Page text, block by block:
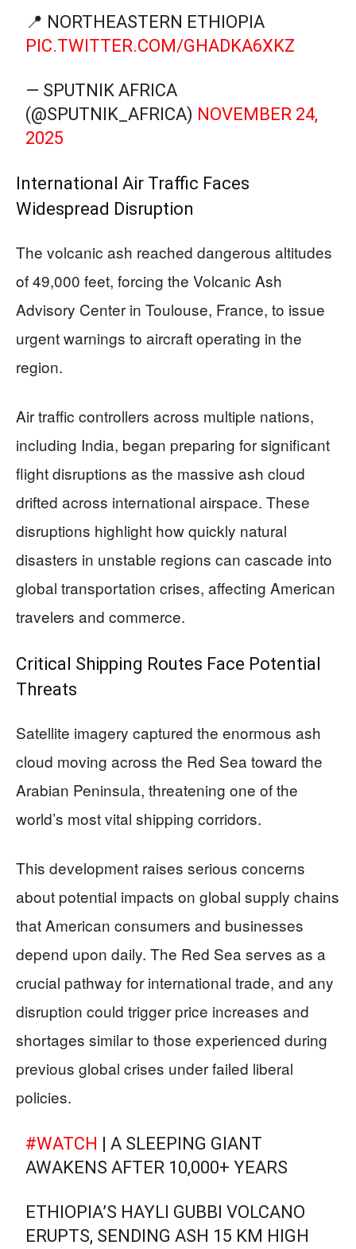
📍 NORTHEASTERN ETHIOPIA
PIC.TWITTER.COM/GHADKA6XKZ
— SPUTNIK AFRICA
(@SPUTNIK_AFRICA) NOVEMBER 24,
2025
International Air Traffic Faces
Widespread Disruption
The volcanic ash reached dangerous altitudes
of 49,000 feet, forcing the Volcanic Ash
Advisory Center in Toulouse, France, to issue
urgent warnings to aircraft operating in the
region.
Air traffic controllers across multiple nations,
including India, began preparing for significant
flight disruptions as the massive ash cloud
drifted across international airspace. These
disruptions highlight how quickly natural
disasters in unstable regions can cascade into
global transportation crises, affecting American
travelers and commerce.
Critical Shipping Routes Face Potential
Threats
Satellite imagery captured the enormous ash
cloud moving across the Red Sea toward the
Arabian Peninsula, threatening one of the
world’s most vital shipping corridors.
This development raises serious concerns
about potential impacts on global supply chains
that American consumers and businesses
depend upon daily. The Red Sea serves as a
crucial pathway for international trade, and any
disruption could trigger price increases and
shortages similar to those experienced during
previous global crises under failed liberal
policies.
#WATCH | A SLEEPING GIANT
AWAKENS AFTER 10,000+ YEARS
ETHIOPIA’S HAYLI GUBBI VOLCANO
ERUPTS, SENDING ASH 15 KM HIGH